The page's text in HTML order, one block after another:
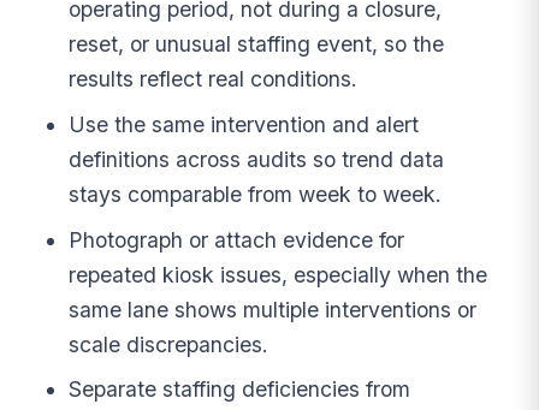
operating period, not during a closure,
reset, or unusual staffing event, so the
results reflect real conditions.
Use the same intervention and alert
definitions across audits so trend data
stays comparable from week to week.
Photograph or attach evidence for
repeated kiosk issues, especially when the
same lane shows multiple interventions or
scale discrepancies.
Separate staffing deficiencies from